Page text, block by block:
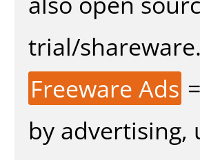
trial/shareware.
Freeware Ads
by